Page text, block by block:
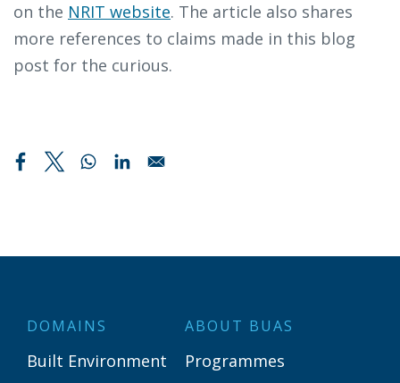
on the NRIT website. The article also shares
more references to claims made in this blog
post for the curious.
DOMAINS
Built Environment
ABOUT BUAS
Programmes